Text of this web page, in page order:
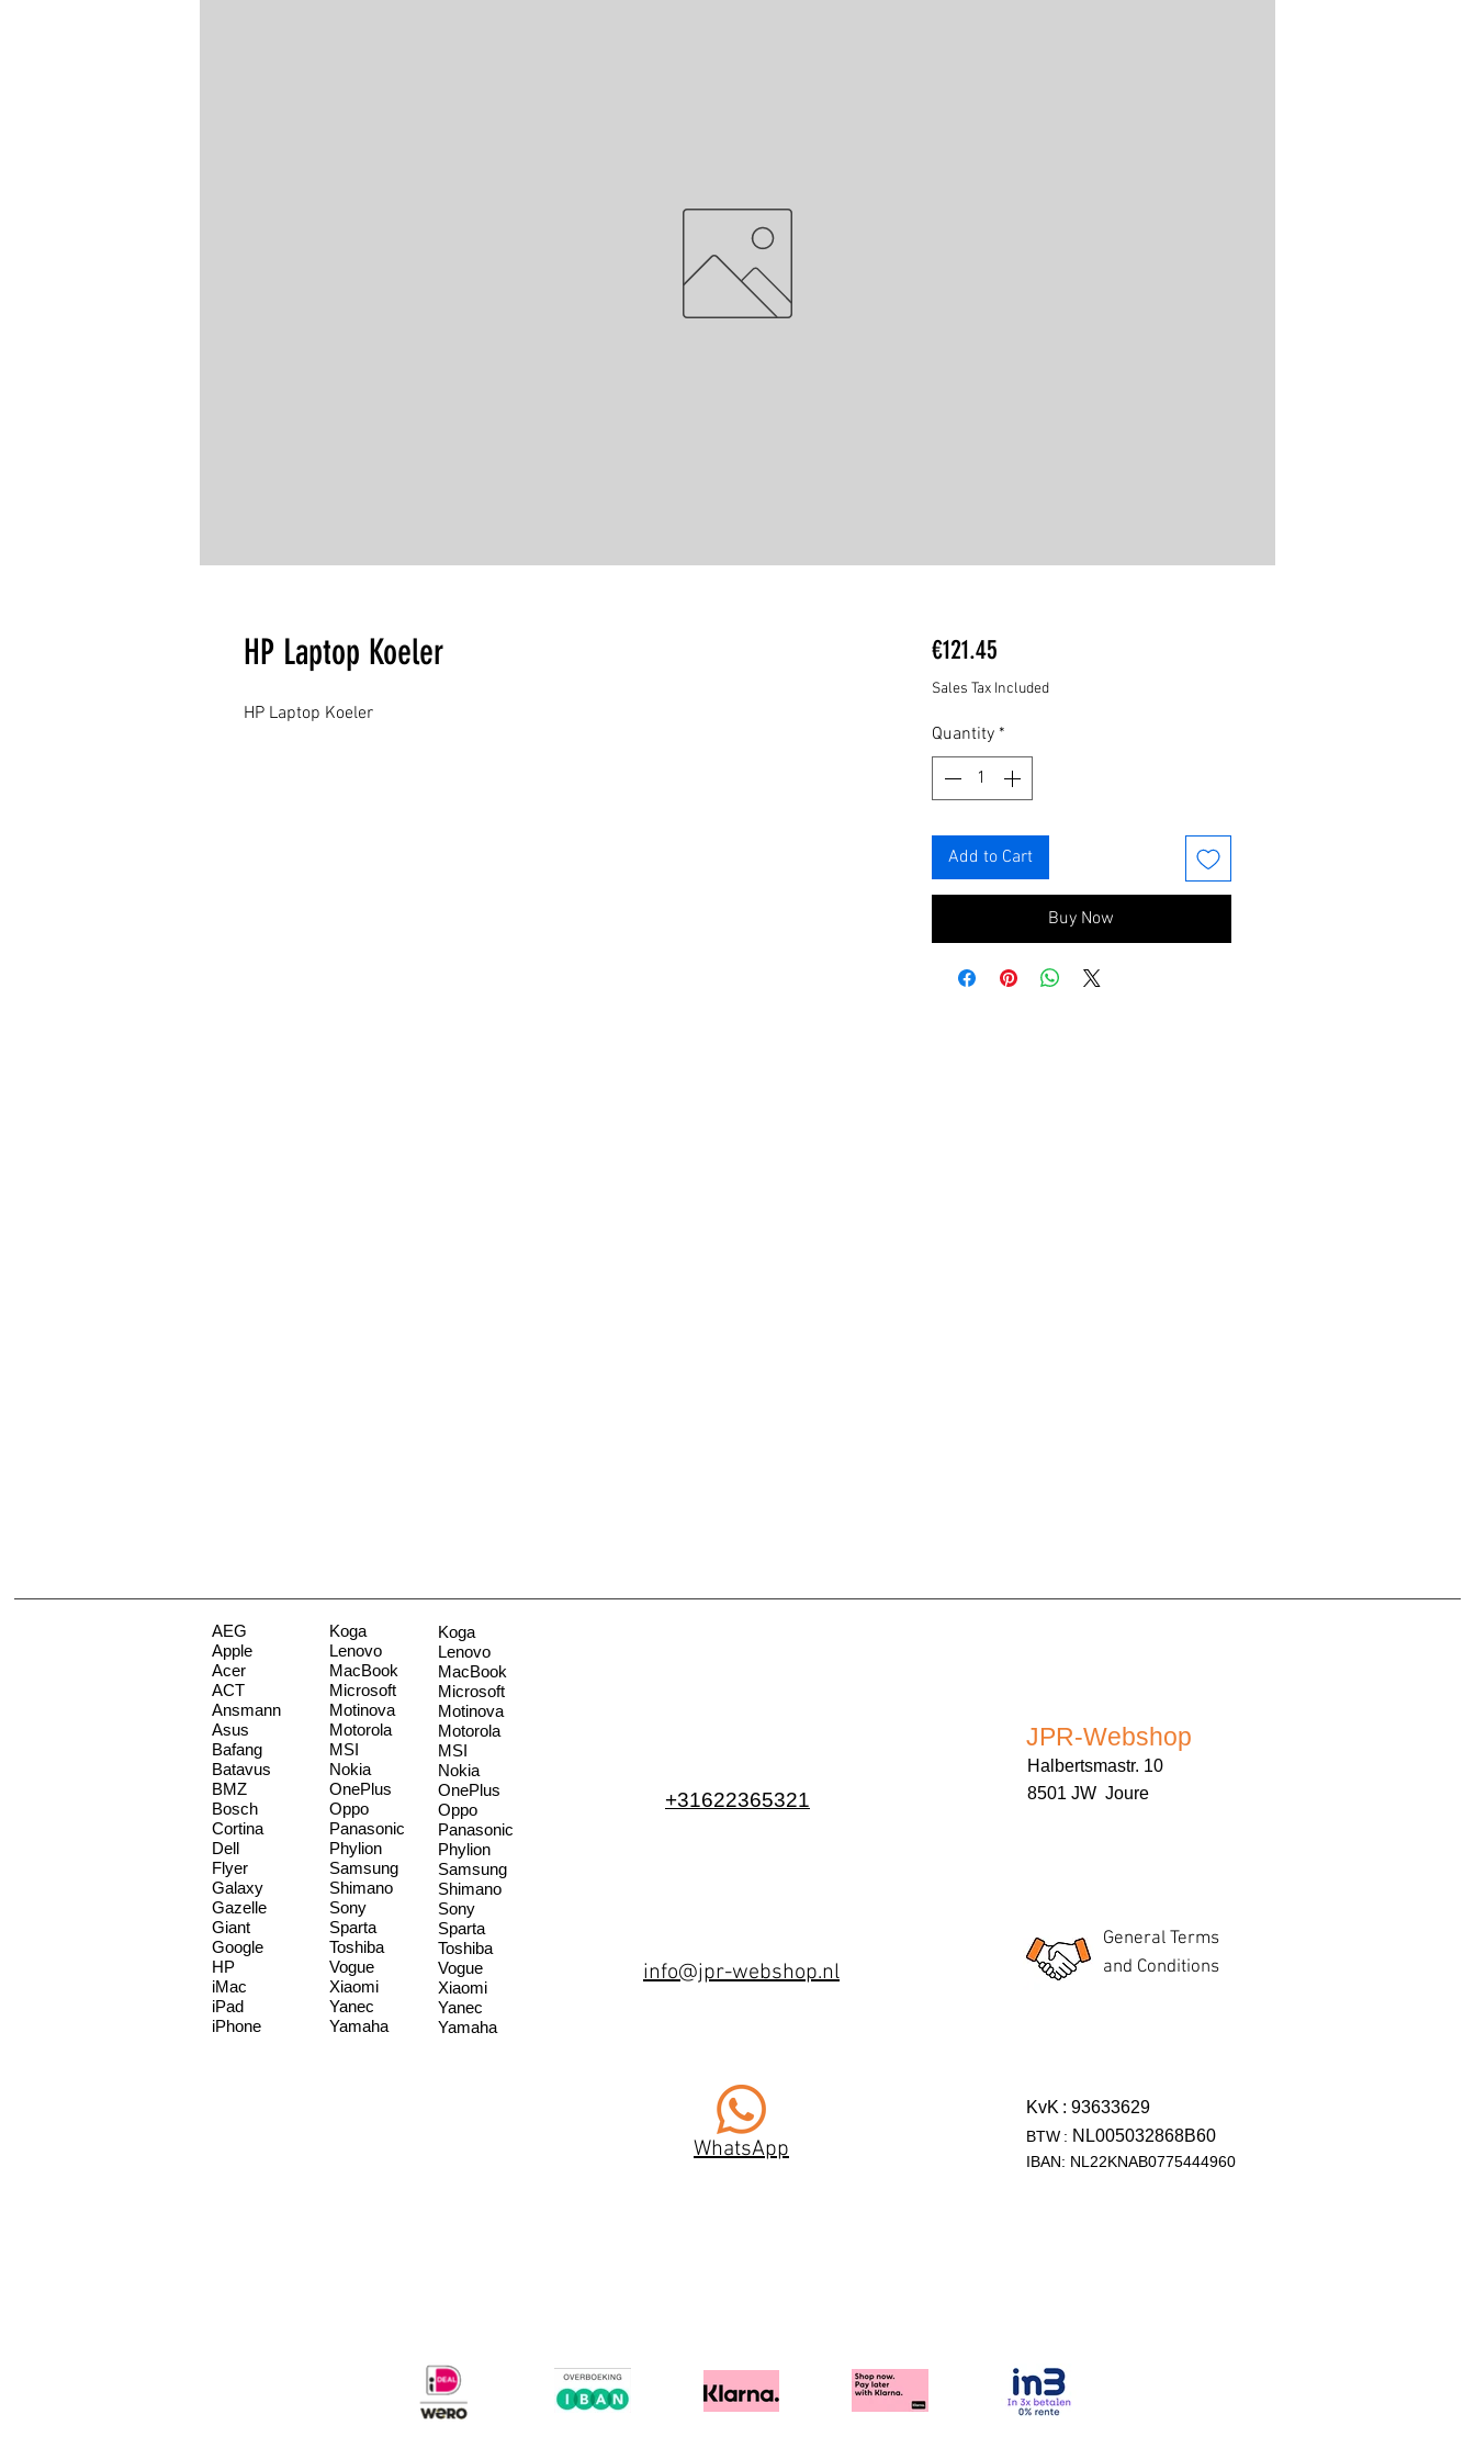
HP Laptop Koeler
HP Laptop Koeler
€121.45Price
Sales Tax Included
Quantity *
Add to Cart
Buy Now
AEG
Apple
Acer
ACT
Ansmann
Asus
Bafang
Batavus
BMZ
Bosch
Cortina
Dell
Flyer
Galaxy
Gazelle
Giant
Google
HP
iMac
iPad
iPhone
Koga
Lenovo
MacBook
Microsoft
Motinova
Motorola
MSI
Nokia
OnePlus
Oppo
Panasonic
Phylion
Samsung
Shimano
Sony
Sparta
Toshiba
Vogue
Xiaomi
Yanec
Yamaha
Koga
Lenovo
MacBook
Microsoft
Motinova
Motorola
MSI
Nokia
OnePlus
Oppo
Panasonic
Phylion
Samsung
Shimano
Sony
Sparta
Toshiba
Vogue
Xiaomi
Yanec
Yamaha
+31622365321
info@jpr-webshop.nl
WhatsApp
JPR-Webshop
Halbertsmastr. 10
8501 JW Joure
General Terms
and Conditions
KvK : 93633629
BTW : NL005032868B60
IBAN: NL22KNAB0775444960